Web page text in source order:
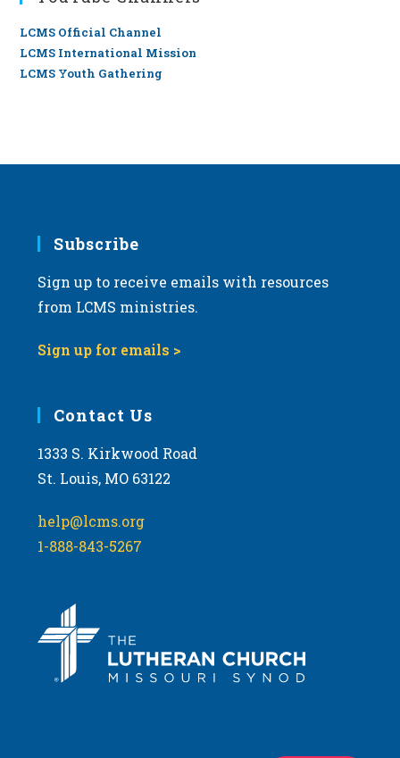
LCMS Official Channel
LCMS International Mission
LCMS Youth Gathering
Subscribe
Sign up to receive emails with resources
from LCMS ministries.
Sign up for emails >
Contact Us
1333 S. Kirkwood Road
St. Louis, MO 63122
help@lcms.org
1-888-843-5267